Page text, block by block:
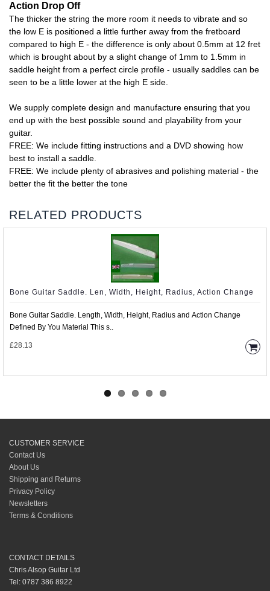
Action Drop Off
The thicker the string the more room it needs to vibrate and so
the low E is positioned a little further away from the fretboard
compared to high E - the difference is only about 0.5mm at 12 fret
which is brought about by a slight change of 1mm to 1.5mm in
saddle height from a perfect circle profile - usually saddles can be
seen to be a little lower at the high E side.
We supply complete design and manufacture ensuring that you
end up with the best possible sound and playability from your
guitar.
FREE: We include fitting instructions and a DVD showing how
best to install a saddle.
FREE: We include plenty of abrasives and polishing material - the
better the fit the better the tone
RELATED PRODUCTS
Bone Guitar Saddle. Len, Width, Height, Radius, Action Change
Bone Guitar Saddle. Length, Width, Height, Radius and Action Change
Defined By You Material This s..
£28.13
CUSTOMER SERVICE
Contact Us
About Us
Shipping and Returns
Privacy Policy
Newsletters
Terms & Conditions
CONTACT DETAILS
Chris Alsop Guitar Ltd
Tel: 0787 386 8922